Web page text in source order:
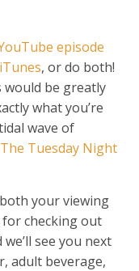
episode
iTunes, or do both!
would be greatly
what you’re
wave of
The Tuesday Night
your viewing
checking out
see you next
adult beverage,